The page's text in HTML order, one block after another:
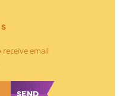
email